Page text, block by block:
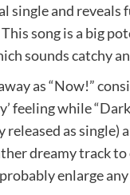
single and
This song is a big
sounds catchy
as “Now!”
feeling while
as single)
dreamy track
enlarge